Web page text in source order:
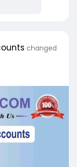
changed